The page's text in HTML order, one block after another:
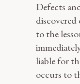
Defects
to the
liable for
occurs to